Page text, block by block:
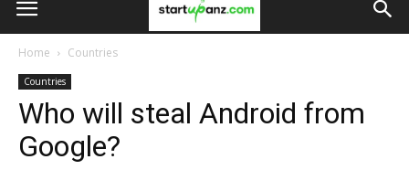
Home Countries
Countries
Who will steal Android from
Google?